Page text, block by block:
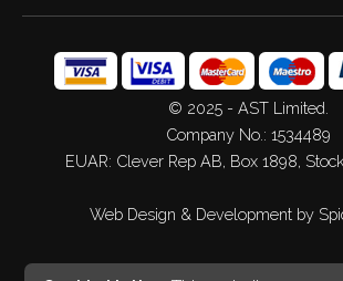
© 2025 - AST Limited.
Company No.: 1534489
EUAR: Clever Rep AB, Box 1898,
Web Design & Development by